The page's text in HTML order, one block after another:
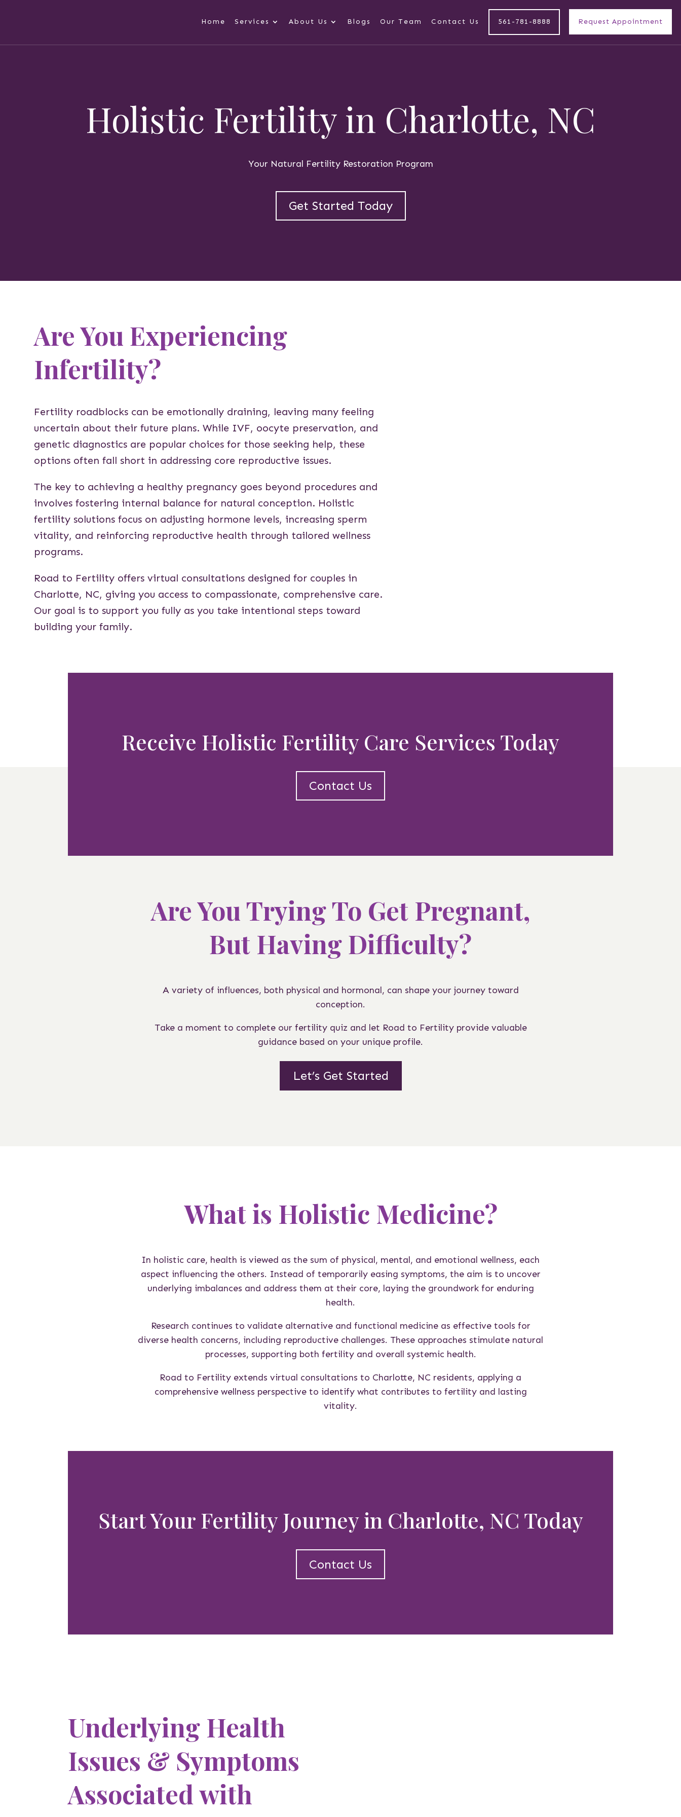
Home Services About Us Blogs Our Team Contact Us 561-781-8888 Request Appointment
Holistic Fertility in Charlotte, NC
Your Natural Fertility Restoration Program
Get Started Today
Are You Experiencing
Infertility?
Fertility roadblocks can be emotionally draining, leaving many feeling
uncertain about their future plans. While IVF, oocyte preservation, and
genetic diagnostics are popular choices for those seeking help, these
options often fall short in addressing core reproductive issues.
The key to achieving a healthy pregnancy goes beyond procedures and
involves fostering internal balance for natural conception. Holistic
fertility solutions focus on adjusting hormone levels, increasing sperm
vitality, and reinforcing reproductive health through tailored wellness
programs.
Road to Fertility offers virtual consultations designed for couples in
Charlotte, NC, giving you access to compassionate, comprehensive care.
Our goal is to support you fully as you take intentional steps toward
building your family.
Receive Holistic Fertility Care Services Today
Contact Us
Are You Trying To Get Pregnant,
But Having Difficulty?
A variety of influences, both physical and hormonal, can shape your journey toward
conception.
Take a moment to complete our fertility quiz and let Road to Fertility provide valuable
guidance based on your unique profile.
Let’s Get Started
What is Holistic Medicine?
In holistic care, health is viewed as the sum of physical, mental, and emotional wellness, each
aspect influencing the others. Instead of temporarily easing symptoms, the aim is to uncover
underlying imbalances and address them at their core, laying the groundwork for enduring
health.
Research continues to validate alternative and functional medicine as effective tools for
diverse health concerns, including reproductive challenges. These approaches stimulate natural
processes, supporting both fertility and overall systemic health.
Road to Fertility extends virtual consultations to Charlotte, NC residents, applying a
comprehensive wellness perspective to identify what contributes to fertility and lasting
vitality.
Start Your Fertility Journey in Charlotte, NC Today
Contact Us
Underlying Health
Issues & Symptoms
Associated with